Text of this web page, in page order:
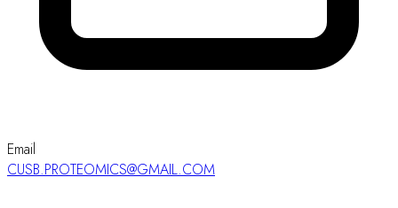
Email
CUSB.PROTEOMICS@GMAIL.COM